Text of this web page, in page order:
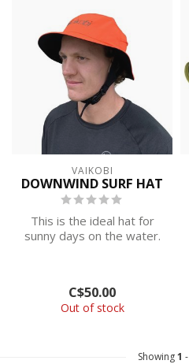
VAIKOBI
DOWNWIND SURF HAT
This is the ideal hat for
sunny days on the water.
C$50.00
Out of stock
Showing1 -